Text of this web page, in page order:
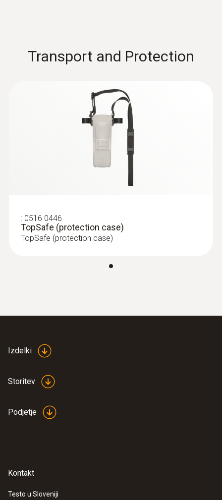
Transport and Protection
: 0516 0446
TopSafe (protection case)
TopSafe (protection case)
Izdelki
Storitev
Podjetje
Kontakt
Testo u Sloveniji